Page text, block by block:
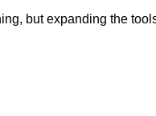
but expanding the